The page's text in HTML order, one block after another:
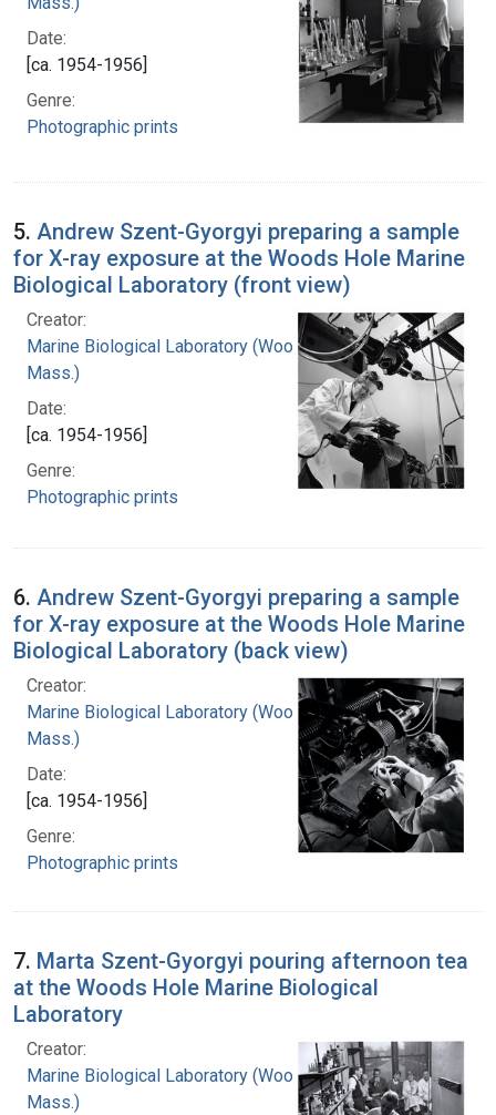
Date:
[ca. 1954-1956]
Genre:
Photographic prints
5. Andrew Szent-Gyorgyi preparing a sample
for X-ray exposure at the Woods Hole Marine
Biological Laboratory (front view)
Creator:
Marine Biological Laboratory (Woods Hole,
Mass.)
Date:
[ca. 1954-1956]
Genre:
Photographic prints
6. Andrew Szent-Gyorgyi preparing a sample
for X-ray exposure at the Woods Hole Marine
Biological Laboratory (back view)
Creator:
Marine Biological Laboratory (Woods Hole,
Mass.)
Date:
[ca. 1954-1956]
Genre:
Photographic prints
7. Marta Szent-Gyorgyi pouring afternoon tea
at the Woods Hole Marine Biological
Laboratory
Creator:
Marine Biological Laboratory (Woods Hole,
Mass.)